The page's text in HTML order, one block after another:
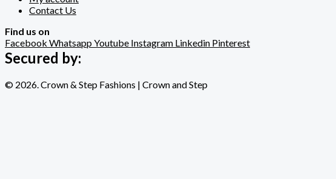
Contact Us
Find us on
Facebook WhatsappYoutube Instagram Linkedin Pinterest
Secured by:
© 2026. Crown & Step Fashions | Crown and Step